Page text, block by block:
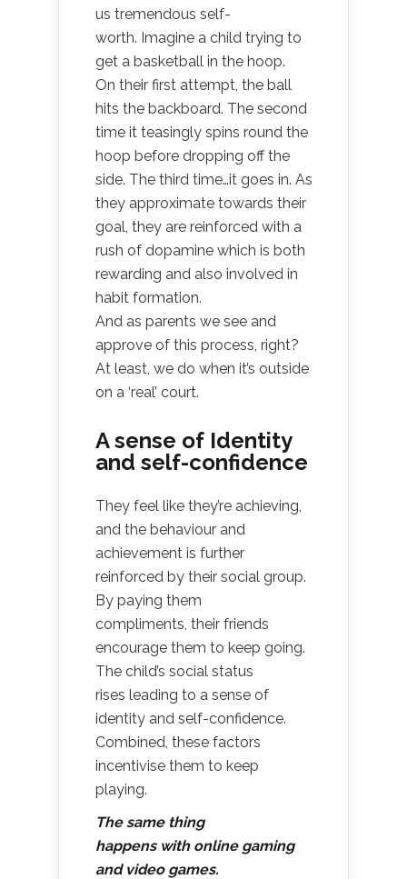
us tremendous self-
worth. Imagine a child trying to
get a basketball in the hoop.
On their first attempt, the ball
hits the backboard. The second
time it teasingly spins round the
hoop before dropping off the
side. The third time…it goes in. As
they approximate towards their
goal, they are reinforced with a
rush of dopamine which is both
rewarding and also involved in
habit formation.
And as parents we see and
approve of this process, right?
At least, we do when it’s outside
on a ‘real’ court.
A sense of Identity
and self-confidence
They feel like they’re achieving,
and the behaviour and
achievement is further
reinforced by their social group.
By paying them
compliments, their friends
encourage them to keep going.
The child’s social status
rises leading to a sense of
identity and self-confidence.
Combined, these factors
incentivise them to keep
playing.
The same thing
happens with online gaming
and video games.